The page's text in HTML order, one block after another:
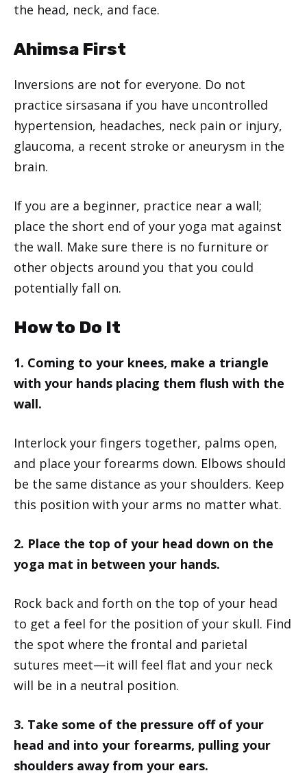
the head, neck, and face.
Ahimsa First
Inversions are not for everyone. Do not
practice sirsasana if you have uncontrolled
hypertension, headaches, neck pain or injury,
glaucoma, a recent stroke or aneurysm in the
brain.
If you are a beginner, practice near a wall;
place the short end of your yoga mat against
the wall. Make sure there is no furniture or
other objects around you that you could
potentially fall on.
How to Do It
1. Coming to your knees, make a triangle
with your hands placing them flush with the
wall.
Interlock your fingers together, palms open,
and place your forearms down. Elbows should
be the same distance as your shoulders. Keep
this position with your arms no matter what.
2. Place the top of your head down on the
yoga mat in between your hands.
Rock back and forth on the top of your head
to get a feel for the position of your skull. Find
the spot where the frontal and parietal
sutures meet—it will feel flat and your neck
will be in a neutral position.
3. Take some of the pressure off of your
head and into your forearms, pulling your
shoulders away from your ears.